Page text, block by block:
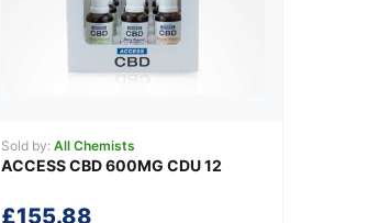
Sold by: All Chemists
ACCESS CBD 600MG CDU 12
£155.88